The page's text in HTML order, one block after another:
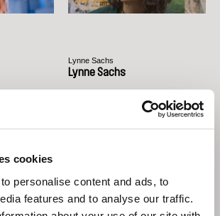
cookies
personalise content and ads, to
features and to analyse our traffic.
Lynne Sachs
Lynne Sachs